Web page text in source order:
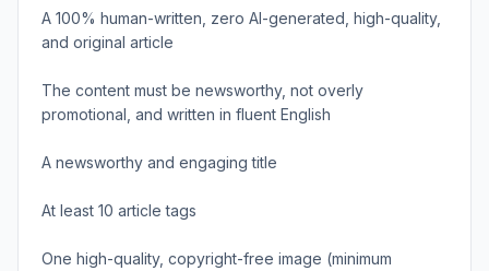
A 100% human-written, zero AI-generated, high-quality,
and original article
The content must be newsworthy, not overly
promotional, and written in fluent English
A newsworthy and engaging title
At least 10 article tags
One high-quality, copyright-free image (minimum